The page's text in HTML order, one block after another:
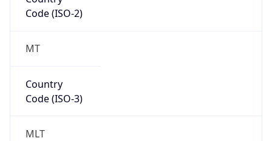
Code (ISO-2)
MT
Country
Code (ISO-3)
MLT